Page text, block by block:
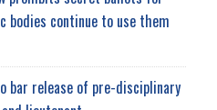
bodies continue to use them
bar release of pre-disciplinary